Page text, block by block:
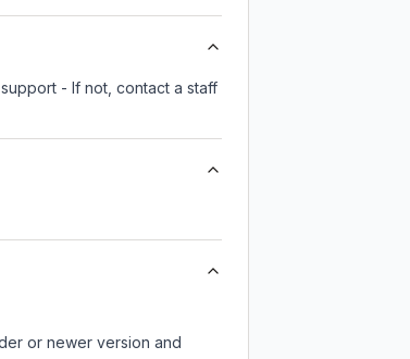
- If not, contact a staff
or newer version and